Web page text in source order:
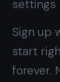
Free forever